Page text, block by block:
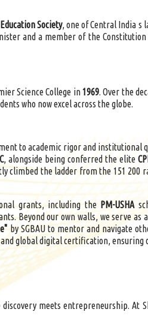
Society, one of Central India s
and a member of the
Science College in1969. Over the
who now excel across the globe.
to academic rigor and
, alongside being conferred the elite
climbed the ladder from the 151
grants, including the PM-USHA
Beyond our own walls, we serve as
by SGBAU to mentor and navigate
global digital certification, ensuring
meets entrepreneurship. At